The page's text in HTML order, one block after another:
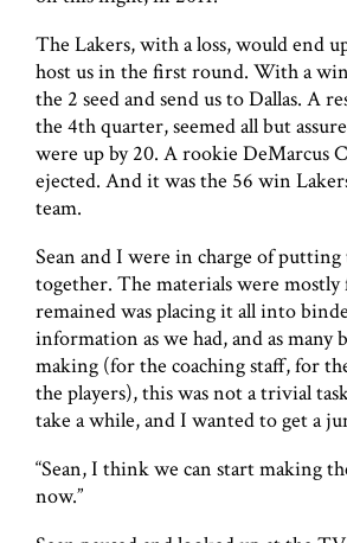
The Lakers, with a loss, would end
host us in the first round. With a
the 2 seed and send us to Dallas. A
the 4th quarter, seemed all but
were up by 20. A rookie DeMarcus
ejected. And it was the 56 win
team.
Sean and I were in charge of
together. The materials were
remained was placing it all into
information as we had, and as many
making (for the coaching staff, for
the players), this was not a trivial
take a while, and I wanted to get a
“Sean, I think we can start making
now.”